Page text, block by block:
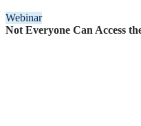
Webinar
Not Everyone Can Access